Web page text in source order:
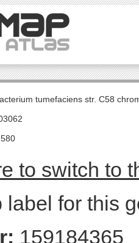
tumefaciens str. C58
to switch to
label for this
159184365